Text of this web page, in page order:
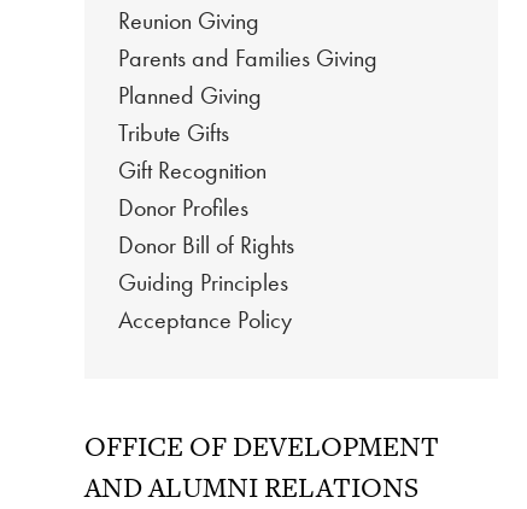
Reunion Giving
Parents and Families Giving
Planned Giving
Tribute Gifts
Gift Recognition
Donor Profiles
Donor Bill of Rights
Guiding Principles
Acceptance Policy
OFFICE OF DEVELOPMENT
AND ALUMNI RELATIONS